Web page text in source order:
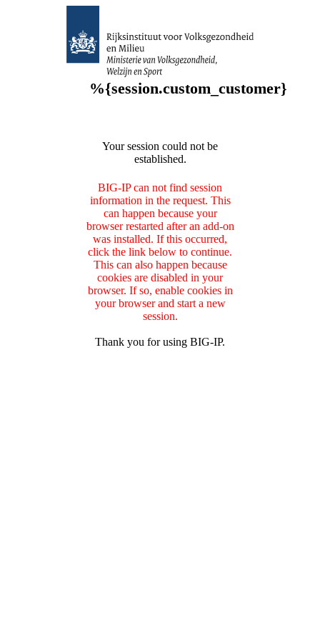
%{session.custom_customer}
Your session could not be
established.
BIG-IP can not find session
information in the request. This
can happen because your
browser restarted after an add-on
was installed. If this occurred,
click the link below to continue.
This can also happen because
cookies are disabled in your
browser. If so, enable cookies in
your browser and start a new
session.
Thank you for using BIG-IP.